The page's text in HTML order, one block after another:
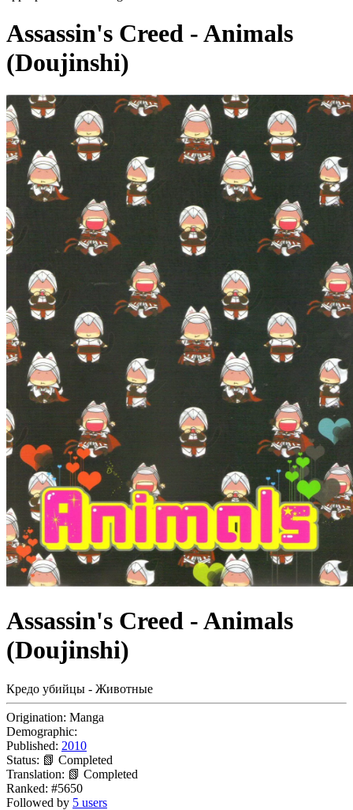
Assassin's Creed - Animals
(Doujinshi)
Assassin's Creed - Animals
(Doujinshi)
Кредо убийцы - Животные
Origination: Manga
Demographic:
Published: 2010
Status: 📗 Completed
Translation: 📗 Completed
Ranked: #5650
Followed by 5 users